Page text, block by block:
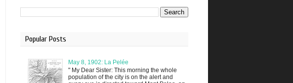
Popular Posts
May 8, 1902: La Pelée
" My Dear Sister: This morning the whole
population of the city is on the alert and